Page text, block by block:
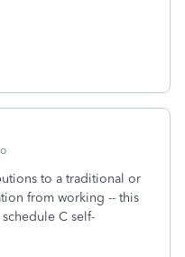
to a traditional or
from working -- this
C self-